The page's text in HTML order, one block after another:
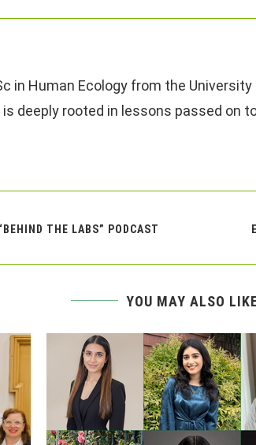
in Human Ecology from the
is deeply rooted in lessons passed
THE LABS” PODCAST
YOU MAY ALSO